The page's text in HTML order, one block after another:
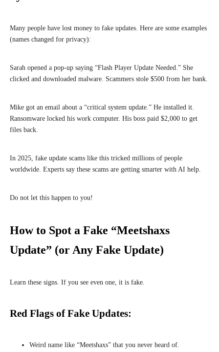
Many people have lost money to fake updates. Here are some examples
(names changed for privacy):
Sarah opened a pop-up saying “Flash Player Update Needed.” She
clicked and downloaded malware. Scammers stole $500 from her bank.
Mike got an email about a “critical system update.” He installed it.
Ransomware locked his work computer. His boss paid $2,000 to get
files back.
In 2025, fake update scams like this tricked millions of people
worldwide. Experts say these scams are getting smarter with AI help.
Do not let this happen to you!
How to Spot a Fake “Meetshaxs
Update” (or Any Fake Update)
Learn these signs. If you see even one, it is fake.
Red Flags of Fake Updates:
Weird name like “Meetshaxs” that you never heard of.